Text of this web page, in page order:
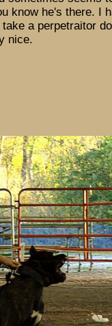
know he's there. I
a perpetraitor
nice.